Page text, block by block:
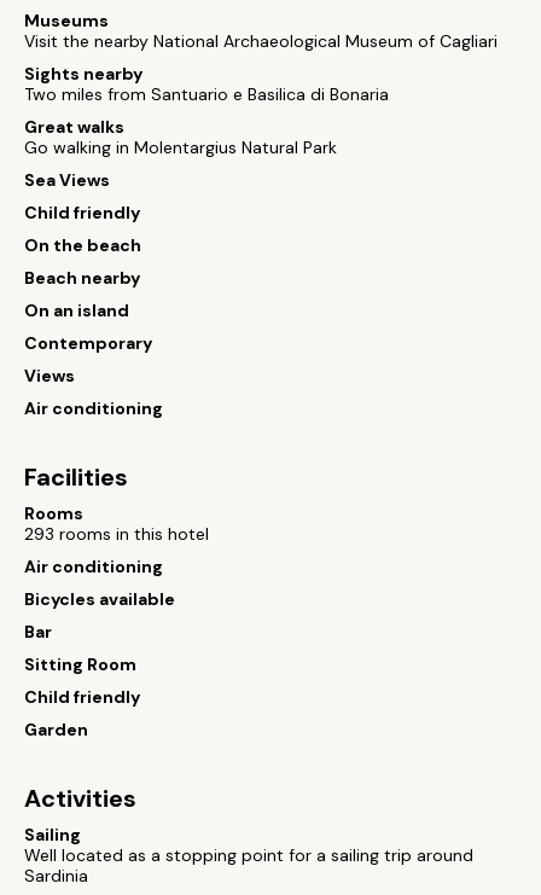
Museums
Visit the nearby National Archaeological Museum of Cagliari
Sights nearby
Two miles from Santuario e Basilica di Bonaria
Great walks
Go walking in Molentargius Natural Park
Sea Views
Child friendly
On the beach
Beach nearby
On an island
Contemporary
Views
Air conditioning
Facilities
Rooms
293 rooms in this hotel
Air conditioning
Bicycles available
Bar
Sitting Room
Child friendly
Garden
Activities
Sailing
Well located as a stopping point for a sailing trip around
Sardinia